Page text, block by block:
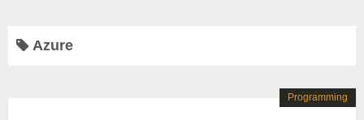
Azure
Programming